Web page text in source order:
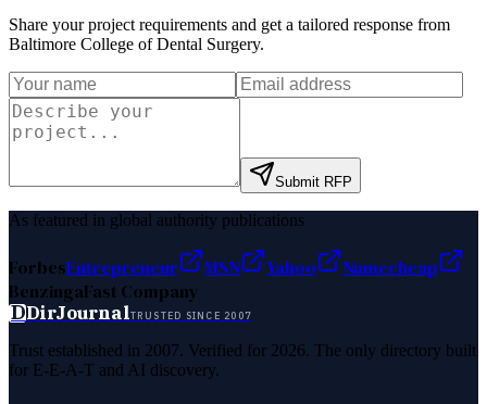
Share your project requirements and get a tailored response from
Baltimore College of Dental Surgery.
Submit RFP
As featured in global authority publications
ForbesEntrepreneur MSN Yahoo
Namecheap
BenzingaFast Company
DDirJournalTRUSTED SINCE 2007
Trust established in 2007. Verified for 2026. The only directory built
for E-E-A-T and AI discovery.